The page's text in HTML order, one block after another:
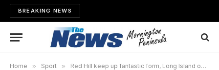
BREAKING NEWS
Home » Sport » Red Hill keep up fantastic form, Long Island on top